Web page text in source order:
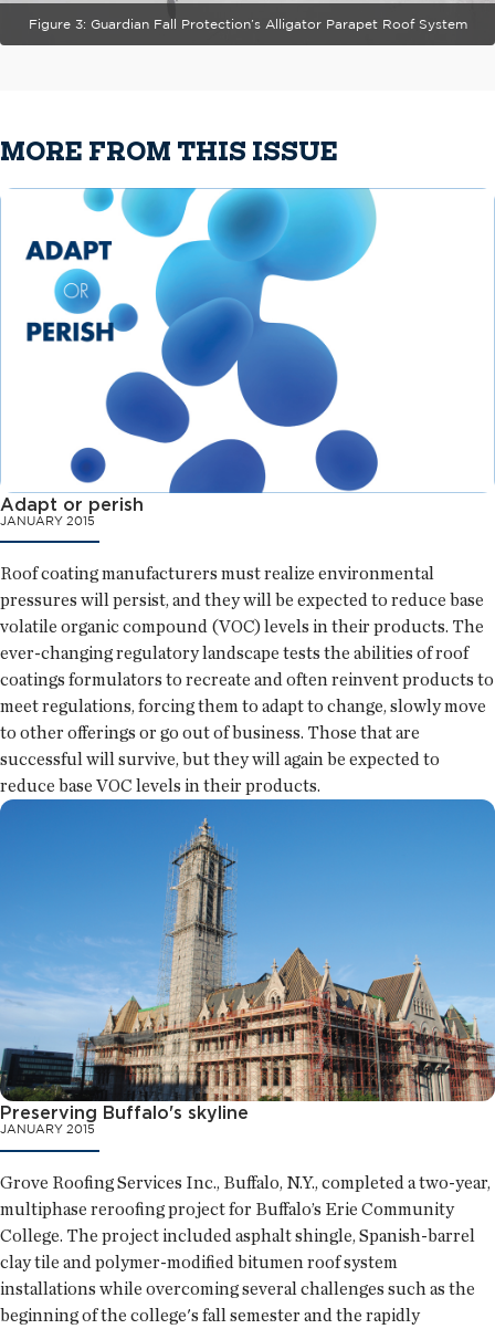
Figure 3: Guardian Fall Protection’s Alligator Parapet Roof System
MORE FROM THIS ISSUE
Adapt or perish
JANUARY 2015
Roof coating manufacturers must realize environmental
pressures will persist, and they will be expected to reduce base
volatile organic compound (VOC) levels in their products. The
ever-changing regulatory landscape tests the abilities of roof
coatings formulators to recreate and often reinvent products to
meet regulations, forcing them to adapt to change, slowly move
to other offerings or go out of business. Those that are
successful will survive, but they will again be expected to
reduce base VOC levels in their products.
Preserving Buffalo's skyline
JANUARY 2015
Grove Roofing Services Inc., Buffalo, N.Y., completed a two-year,
multiphase reroofing project for Buffalo’s Erie Community
College. The project included asphalt shingle, Spanish-barrel
clay tile and polymer-modified bitumen roof system
installations while overcoming several challenges such as the
beginning of the college's fall semester and the rapidly